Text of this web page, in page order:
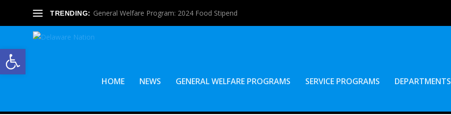
Open toolbar
TRENDING: General Welfare Program: 2024 Food Stipend
HOME NEWS GENERAL WELFARE PROGRAMS SERVICE PROGRAMS DEPARTMENTS